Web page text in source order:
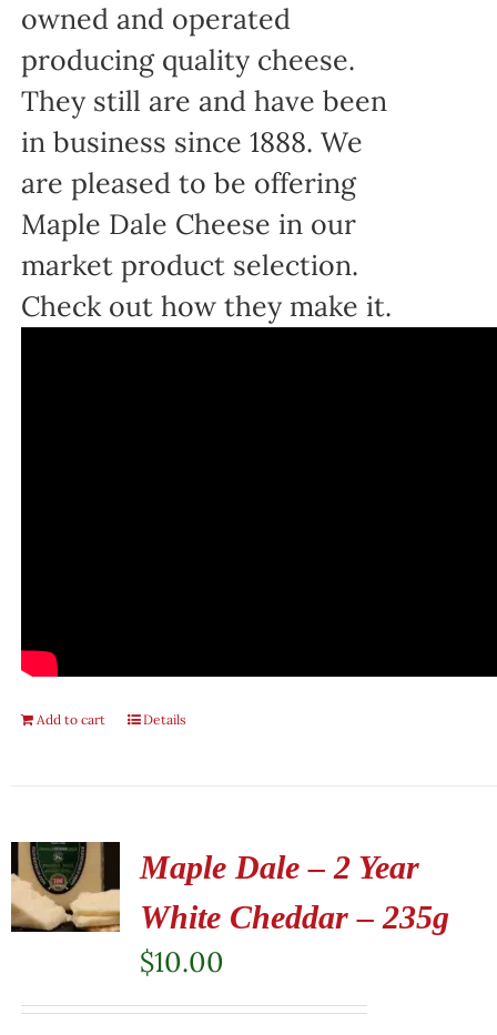
owned and operated
producing quality cheese.
They still are and have been
in business since 1888. We
are pleased to be offering
Maple Dale Cheese in our
market product selection.
Check out how they make it.
Add to cart Details
Maple Dale – 2 Year
White Cheddar – 235g
$10.00